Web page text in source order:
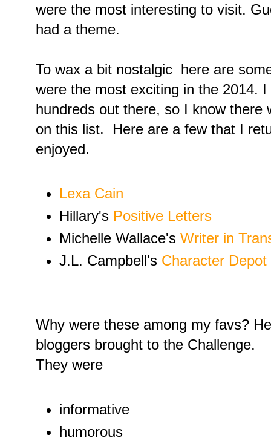
were the most interesting to visit.
had a theme.
To wax a bit nostalgic here are
were the most exciting in the 2014.
hundreds out there, so I know there
on this list. Here are a few that I
enjoyed.
Lexa Cain
Hillary's Positive Letters
Michelle Wallace's Writer in
J.L. Campbell's Character Depot
Why were these among my favs?
bloggers brought to the Challenge.
They were
informative
humorous